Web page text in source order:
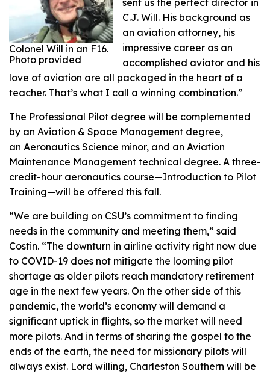
Colonel Will in an F16.
Photo provided
C.J. Will. His background as
an aviation attorney, his
impressive career as an
accomplished aviator and his
love of aviation are all packaged in the heart of a
teacher. That’s what I call a winning combination.”
The Professional Pilot degree will be complemented
by an Aviation & Space Management degree,
an Aeronautics Science minor, and an Aviation
Maintenance Management technical degree. A three-
credit-hour aeronautics course—Introduction to Pilot
Training—will be offered this fall.
“We are building on CSU’s commitment to finding
needs in the community and meeting them,” said
Costin. “The downturn in airline activity right now due
to COVID-19 does not mitigate the looming pilot
shortage as older pilots reach mandatory retirement
age in the next few years. On the other side of this
pandemic, the world’s economy will demand a
significant uptick in flights, so the market will need
more pilots. And in terms of sharing the gospel to the
ends of the earth, the need for missionary pilots will
always exist. Lord willing, Charleston Southern will be